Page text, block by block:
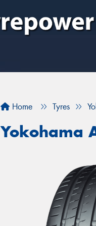
Home Tyres
Yokohama